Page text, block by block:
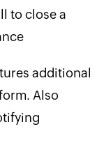
to close a
additional
Also